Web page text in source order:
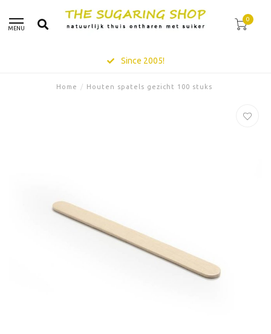
MENU
0
Since 2005!
Home / Houten spatels gezicht 100 stuks